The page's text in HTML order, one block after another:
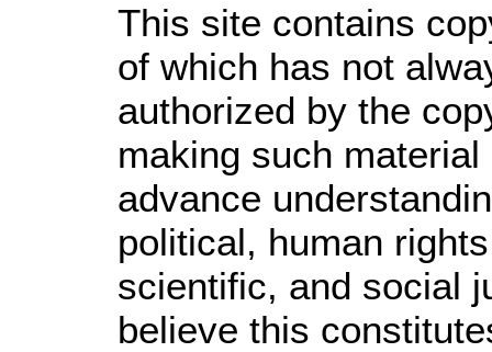
This site contains
of which has not
authorized by the
making such
advance
political, human
scientific, and social
believe this